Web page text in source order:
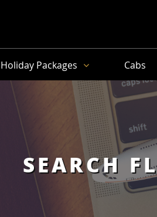
Holiday Packages Cabs
SEARCH